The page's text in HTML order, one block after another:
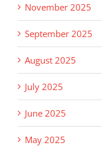
November 2025
September 2025
August 2025
July 2025
June 2025
May 2025